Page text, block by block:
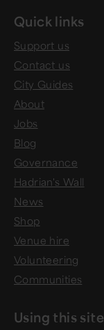
Quick links
Support us
Contact us
City Guides
About
Jobs
Blog
Governance
Hadrian's Wall
News
Shop
Venue hire
Volunteering
Communities
Using this site